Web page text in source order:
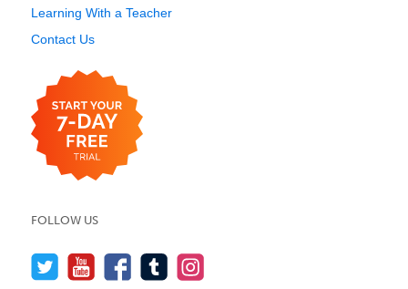
Learning With a Teacher
Contact Us
FOLLOW US